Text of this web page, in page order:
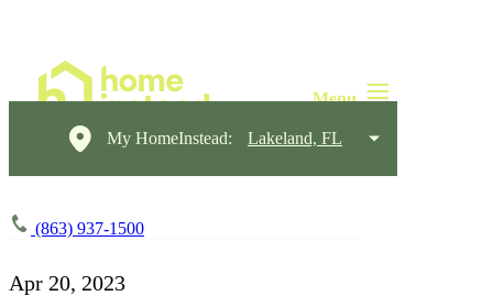
My HomeInstead: Lakeland, FL
(863) 937-1500
Apr 20, 2023